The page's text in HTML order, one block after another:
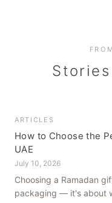
ARTICLES
How to Choose the
UAE
July 10, 2026
Choosing a Ramadan
packaging — it's about